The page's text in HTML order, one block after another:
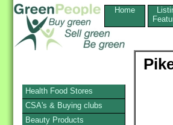
Home
Health Food Stores
CSA's & Buying clubs
Beauty Products